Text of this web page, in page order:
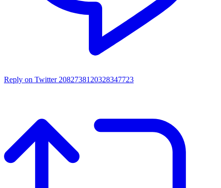
Reply on Twitter 2082738120328347723